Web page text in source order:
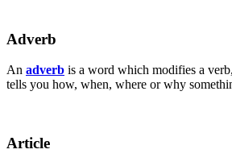
Adverb
An adverb is a word which modifies a
tells you how, when, where or why
Article